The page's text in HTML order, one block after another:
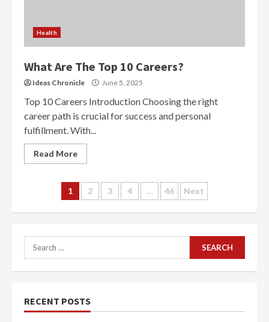
Health
What Are The Top 10 Careers?
Ideas Chronicle June 5, 2025
Top 10 Careers Introduction Choosing the right
career path is crucial for success and personal
fulfillment. With...
Read More
Posts
navigation
1 2 3 4 … 46 Next
Search
for:
RECENT POSTS